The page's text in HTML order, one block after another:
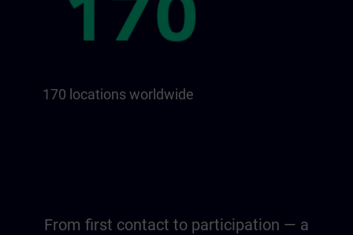
170 locations worldwide
From first contact to participation — a